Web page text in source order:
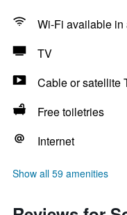
Wi-Fi available in
TV
Cable or satellite
Free toiletries
Internet
Show all 59 amenities